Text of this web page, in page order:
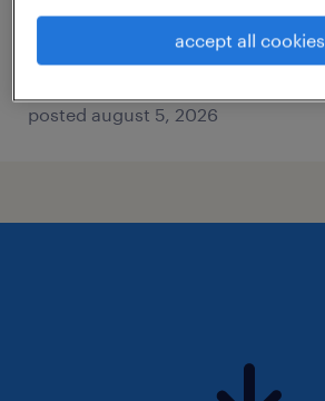
posted august 5, 2026
accept all cookies